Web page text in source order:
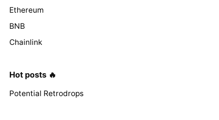
Ethereum
BNB
Chainlink
Hot posts 🔥
Potential Retrodrops